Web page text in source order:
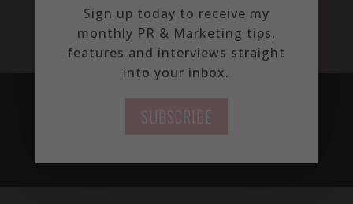
Sign up today to receive my
monthly PR & Marketing tips,
features and interviews straight
into your inbox.
SUBSCRIBE